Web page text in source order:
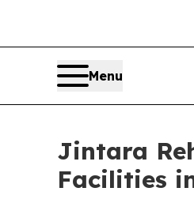
Menu
Jintara
Facilities